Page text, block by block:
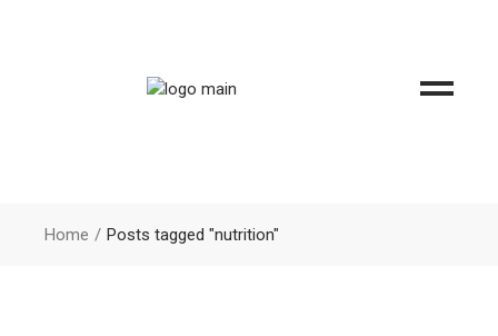
Home Posts tagged "nutrition"